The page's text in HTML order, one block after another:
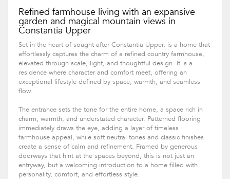
Refined farmhouse living with an expansive
garden and magical mountain views in
Constantia Upper
Set in the heart of sought-after Constantia Upper, is a home that
effortlessly captures the charm of a refined country farmhouse,
elevated through scale, light, and thoughtful design. It is a
residence where character and comfort meet, offering an
exceptional lifestyle defined by space, warmth, and seamless
flow.
The entrance sets the tone for the entire home, a space rich in
charm, warmth, and understated character. Patterned flooring
immediately draws the eye, adding a layer of timeless
farmhouse appeal, while soft neutral tones and classic finishes
create a sense of calm and refinement. Framed by generous
doorways that hint at the spaces beyond, this is not just an
entryway, but a welcoming introduction to a home filled with
personality, comfort, and effortless style.